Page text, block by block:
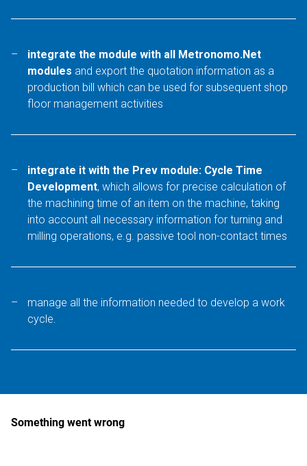
integrate the module with all Metronomo.Net
modules and export the quotation information as a
production bill which can be used for subsequent shop
floor management activities
integrate it with the Prev module: Cycle Time
Development, which allows for precise calculation of
the machining time of an item on the machine, taking
into account all necessary information for turning and
milling operations, e.g. passive tool non-contact times
manage all the information needed to develop a work
cycle.